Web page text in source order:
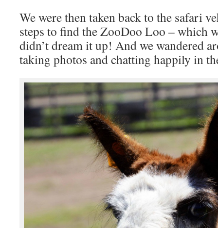
We were then taken back to the safari
steps to find the ZooDoo Loo – which
didn’t dream it up! And we wandered
taking photos and chatting happily in